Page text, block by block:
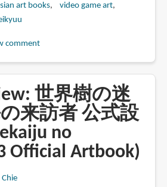
art books
video game art
comment
世界樹の迷
来訪者 公式設
no
Official Artbook)
Chie